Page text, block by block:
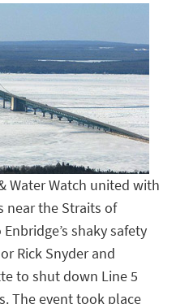
Water Watch united with
near the Straits of
shaky safety
Rick Snyder and
to shut down Line 5
The event took place